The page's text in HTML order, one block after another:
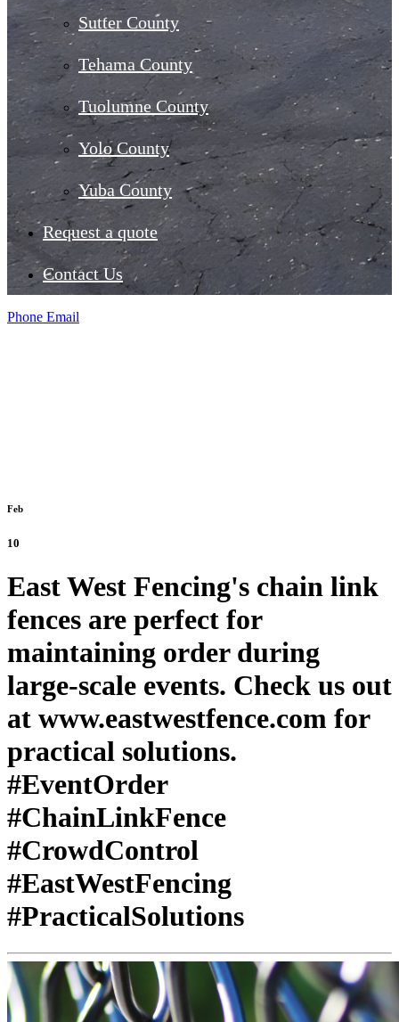
Sutter County
Tehama County
Tuolumne County
Yolo County
Yuba County
Request a quote
Contact Us
Phone Email
Feb
10
East West Fencing's chain link
fences are perfect for
maintaining order during
large-scale events. Check us out
at www.eastwestfence.com for
practical solutions.
#EventOrder
#ChainLinkFence
#CrowdControl
#EastWestFencing
#PracticalSolutions